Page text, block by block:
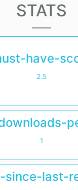
STATS
have-
2.5
1
since-last-